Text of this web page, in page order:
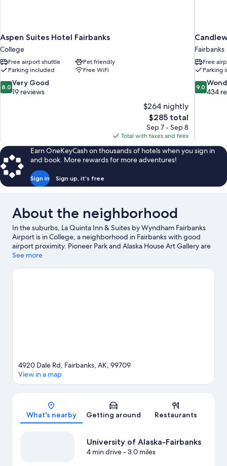
Aspen Suites Hotel Fairbanks
College
Free airport shuttle
Pet friendly
Parking included
Free WiFi
8.0
out
reviews
8.0 Very Good
19 reviews
$264 nightly
The
price
is
$285
$285 total
Sep 7 - Sep 8
Total with taxes and fees
Fairbanks
Free
Parking
9.0
out
9.0
434
Earn OneKeyCash on thousands of hotels when you sign in
and book. More rewards for more adventures!
Sign in Sign up, it's free
About the neighborhood
In the suburbs, La Quinta Inn & Suites by Wyndham Fairbanks
Airport is in College, a neighborhood in Fairbanks with good
airport proximity. Pioneer Park and Alaska House Art Gallery are
local landmarks, and some of the area's attractions include
Looking to enjoy an event or a game while in town? See what's
See more
Map
4920 Dale Rd, Fairbanks, AK, 99709
View in a map
What's nearby Getting around Restaurants
University of Alaska-Fairbanks
4 min drive- 3.0 miles